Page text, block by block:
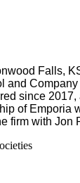
Falls,
since
of
firm with Jon